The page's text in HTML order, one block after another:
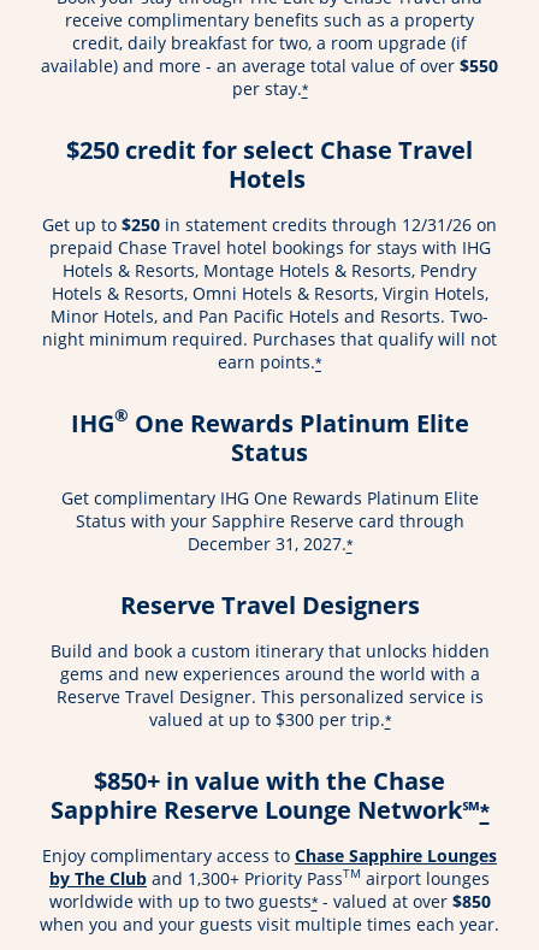
receive complimentary benefits such as a property
credit, daily breakfast for two, a room upgrade (if
available) and more - an average total value of over $550
per stay.*
$250 credit for select Chase Travel
Hotels
Get up to $250 in statement credits through 12/31/26 on
prepaid Chase Travel hotel bookings for stays with IHG
Hotels & Resorts, Montage Hotels & Resorts, Pendry
Hotels & Resorts, Omni Hotels & Resorts, Virgin Hotels,
Minor Hotels, and Pan Pacific Hotels and Resorts. Two-
night minimum required. Purchases that qualify will not
earn points.*
IHG® One Rewards Platinum Elite
Status
Get complimentary IHG One Rewards Platinum Elite
Status with your Sapphire Reserve card through
December 31, 2027.*
Reserve Travel Designers
Build and book a custom itinerary that unlocks hidden
gems and new experiences around the world with a
Reserve Travel Designer. This personalized service is
valued at up to $300 per trip.*
$850+ in value with the Chase
Sapphire Reserve Lounge Network℠*
Enjoy complimentary access to Chase Sapphire Lounges
by The Club and 1,300+ Priority PassTM airport lounges
worldwide with up to two guests*- valued at over $850
when you and your guests visit multiple times each year.